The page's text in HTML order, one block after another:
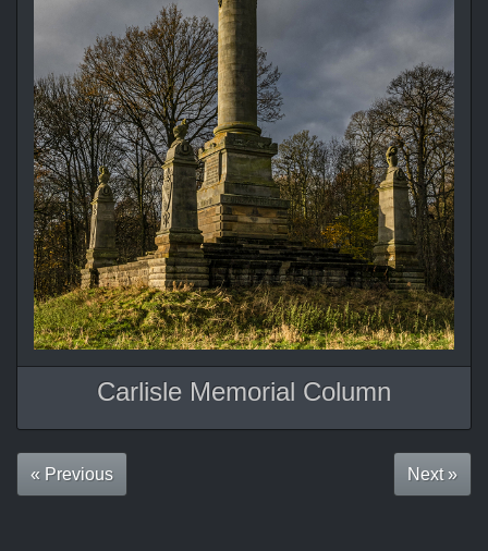
Carlisle Memorial Column
« Previous Next »